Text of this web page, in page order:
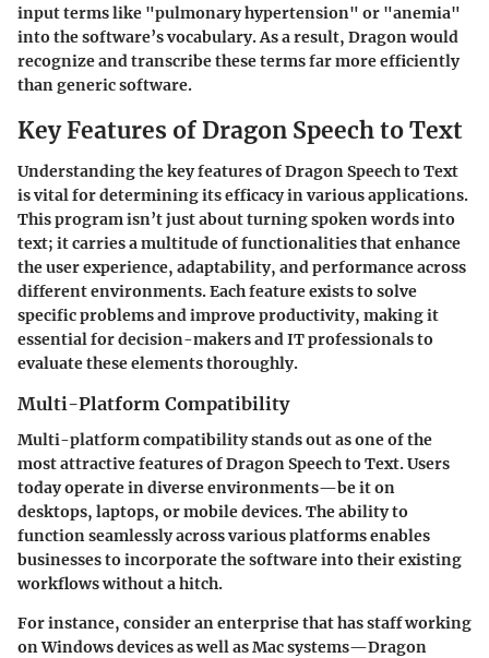
input terms like "pulmonary hypertension" or "anemia"
into the software’s vocabulary. As a result, Dragon would
recognize and transcribe these terms far more efficiently
than generic software.
Key Features of Dragon Speech to Text
Understanding the key features of Dragon Speech to Text
is vital for determining its efficacy in various applications.
This program isn’t just about turning spoken words into
text; it carries a multitude of functionalities that enhance
the user experience, adaptability, and performance across
different environments. Each feature exists to solve
specific problems and improve productivity, making it
essential for decision-makers and IT professionals to
evaluate these elements thoroughly.
Multi-Platform Compatibility
Multi-platform compatibility stands out as one of the
most attractive features of Dragon Speech to Text. Users
today operate in diverse environments—be it on
desktops, laptops, or mobile devices. The ability to
function seamlessly across various platforms enables
businesses to incorporate the software into their existing
workflows without a hitch.
For instance, consider an enterprise that has staff working
on Windows devices as well as Mac systems—Dragon